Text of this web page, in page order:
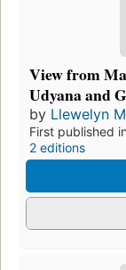
View from
Udyana and
by Llewelyn
First published
2 editions